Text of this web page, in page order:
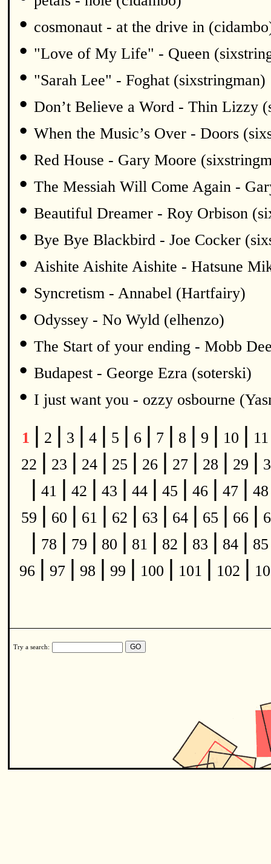
• cosmonaut - at the drive in
• "Love of My Life" - Queen
• "Sarah Lee" - Foghat (sixstringman)
• Don’t Believe a Word - Thin Lizzy
• When the Music’s Over - Doors
• Red House - Gary Moore
• The Messiah Will Come Again -
• Beautiful Dreamer - Roy Orbison
• Bye Bye Blackbird - Joe Cocker
• Aishite Aishite Aishite - Hatsune
• Syncretism - Annabel (Hartfairy)
• Odyssey - No Wyld (elhenzo)
• The Start of your ending - Mobb
• Budapest - George Ezra (soterski)
• I just want you - ozzy osbourne
1 | 2 | 3 | 4 | 5 | 6 | 7 | 8 | 9 | 10 |
22 | 23 | 24 | 25 | 26 | 27 | 28 | 29 |
| 41 | 42 | 43 | 44 | 45 | 46 | 47 |
59 | 60 | 61 | 62 | 63 | 64 | 65 | 66 |
| 78 | 79 | 80 | 81 | 82 | 83 | 84 |
96 | 97 | 98 | 99 | 100 | 101 | 102 |
Try a search: